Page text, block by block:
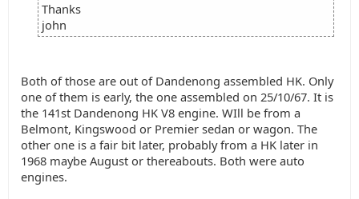
Thanks
john
Both of those are out of Dandenong assembled HK. Only
one of them is early, the one assembled on 25/10/67. It is
the 141st Dandenong HK V8 engine. WIll be from a
Belmont, Kingswood or Premier sedan or wagon. The
other one is a fair bit later, probably from a HK later in
1968 maybe August or thereabouts. Both were auto
engines.